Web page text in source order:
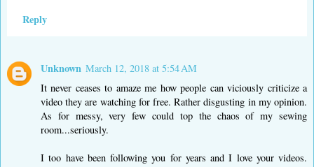
Reply
Unknown March 12, 2018 at 5:54 AM
It never ceases to amaze me how people can viciously criticize a
video they are watching for free. Rather disgusting in my opinion.
As for messy, very few could top the chaos of my sewing
room...seriously.
I too have been following you for years and I love your videos.